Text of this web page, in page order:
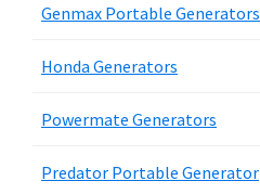
Genmax Portable Generators
Honda Generators
Powermate Generators
Predator Portable Generator